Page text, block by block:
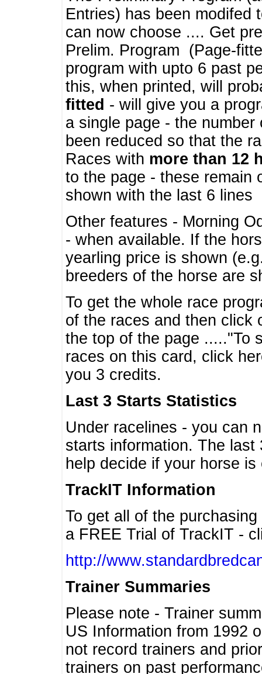
Entries) has been modifed
can now choose .... Get
Prelim. Program (Page-
program with upto 6 past
this, when printed, will
fitted - will give you a
a single page - the
been reduced so that the
Races with more than 12
to the page - these remain
shown with the last 6 lines
Other features - Morning
- when available. If the
yearling price is shown
breeders of the horse are
To get the whole race
of the races and then click
the top of the page ....."To
races on this card, click
you 3 credits.
Last 3 Starts Statistics
Under racelines - you can
starts information. The
help decide if your horse
TrackIT Information
To get all of the
a FREE Trial of TrackIT -
http://
Trainer Summaries
Please note - Trainer
US Information from 1992
not record trainers and
trainers on past